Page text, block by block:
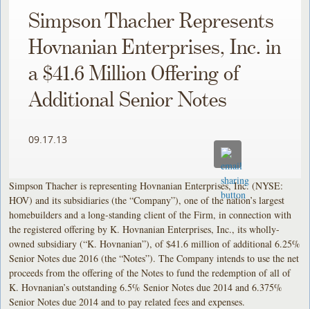
Simpson Thacher Represents
Hovnanian Enterprises, Inc. in
a $41.6 Million Offering of
Additional Senior Notes
09.17.13
Simpson Thacher is representing Hovnanian Enterprises, Inc. (NYSE:
HOV) and its subsidiaries (the “Company”), one of the nation’s largest
homebuilders and a long-standing client of the Firm, in connection with
the registered offering by K. Hovnanian Enterprises, Inc., its wholly-
owned subsidiary (“K. Hovnanian”), of $41.6 million of additional 6.25%
Senior Notes due 2016 (the “Notes”). The Company intends to use the net
proceeds from the offering of the Notes to fund the redemption of all of
K. Hovnanian’s outstanding 6.5% Senior Notes due 2014 and 6.375%
Senior Notes due 2014 and to pay related fees and expenses.